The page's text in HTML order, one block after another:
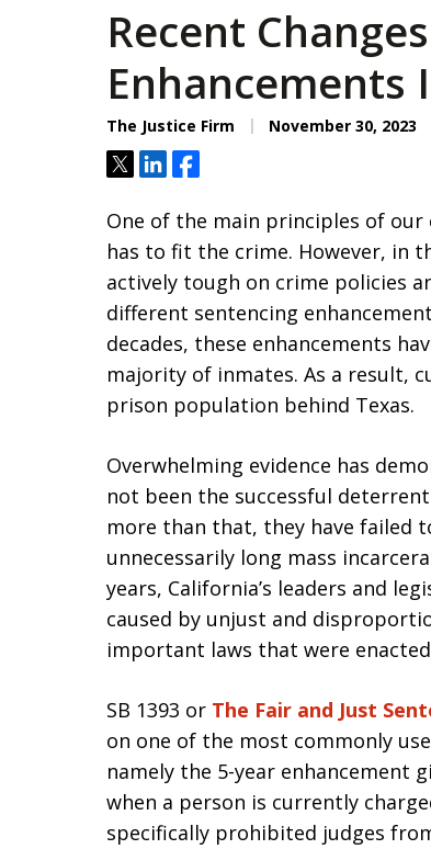
Recent
Enhancements
The Justice Firm November 30, 2023
TweetShareShare
One of the main principles of
has to fit the crime. However, in
actively tough on crime policies
different sentencing
decades, these enhancements
majority of inmates. As a result,
prison population behind Texas.
Overwhelming evidence has
not been the successful
more than that, they have failed
unnecessarily long mass
years, California’s leaders and
caused by unjust and
important laws that were enacted
SB 1393 or The Fair and Just
on one of the most commonly
namely the 5-year enhancement
when a person is currently
specifically prohibited judges